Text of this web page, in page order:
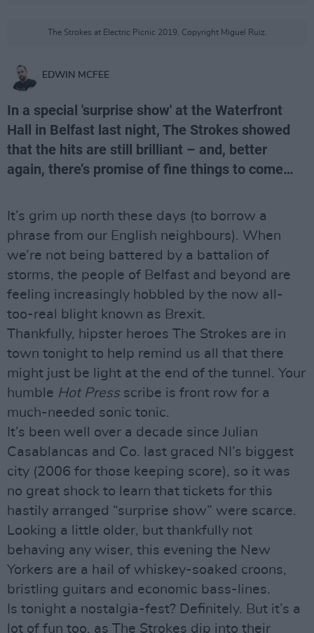
The Strokes at Electric Picnic 2019. Copyright Miguel Ruiz.
EDWIN MCFEE
In a special 'surprise show' at the Waterfront
Hall in Belfast last night, The Strokes showed
that the hits are still brilliant – and, better
again, there’s promise of fine things to come…
It’s grim up north these days (to borrow a
phrase from our English neighbours). When
we’re not being battered by a battalion of
storms, the people of Belfast and beyond are
feeling increasingly hobbled by the now all-
too-real blight known as Brexit.
Thankfully, hipster heroes The Strokes are in
town tonight to help remind us all that there
might just be light at the end of the tunnel. Your
humble Hot Pressscribe is front row for a
much-needed sonic tonic.
It’s been well over a decade since Julian
Casablancas and Co. last graced NI’s biggest
city (2006 for those keeping score), so it was
no great shock to learn that tickets for this
hastily arranged “surprise show” were scarce.
Looking a little older, but thankfully not
behaving any wiser, this evening the New
Yorkers are a hail of whiskey-soaked croons,
bristling guitars and economic bass-lines.
Is tonight a nostalgia-fest? Definitely. But it’s a
lot of fun too, as The Strokes dip into their